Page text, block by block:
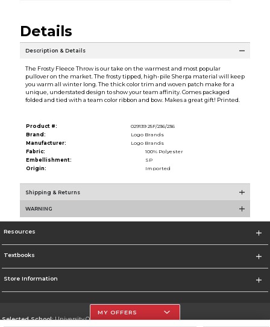
Details
Description & Details
The Frosty Fleece Throw is our take on the warmest and most popular
pullover on the market. The frosty tipped, high-pile Sherpa material will keep
you warm all winter long. The thick color trim and woven patch make for a
unique, understated design to show your team affinity. Comes packaged
folded and tied with a team color ribbon and bow. Makes a great gift! Printed.
Product #:
029139 25F/236/236
Brand:
Logo Brands
Manufacturer:
Logo Brands
Fabric:
100% Polyester
Embellishment:
SP
Origin:
Imported
Shipping & Returns
WARNING
Resources
Textbooks
Store Information
Selected School:University Of The Incarnate Word
MY OFFERS